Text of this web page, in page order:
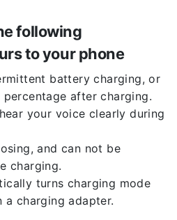
following
to your phone
battery charging, or
after charging.
your voice clearly during
and can not be
charging.
turns charging mode
charging adapter.